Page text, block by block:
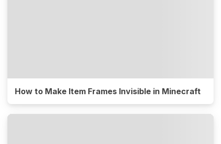
How to Make Item Frames Invisible in Minecraft